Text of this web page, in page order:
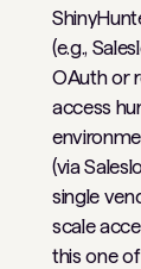
(e.g.,
OAuth or
access
(via
single
scale
this one